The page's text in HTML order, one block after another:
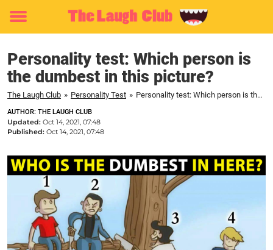
Toggle
Personality test: Which person is
the dumbest in this picture?
The Laugh Club » Personality Test » Personality test: Which person is the dumbest in this picture?
AUTHOR: THE LAUGH CLUB
Updated: Oct 14, 2021, 07:48
Published: Oct 14, 2021, 07:48